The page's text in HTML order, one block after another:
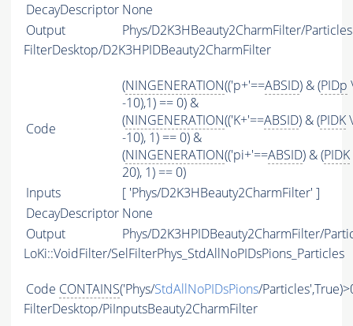
DecayDescriptor None
Output
Phys/D2K3HBeauty2CharmFilter/Particles
FilterDesktop/D2K3HPIDBeauty2CharmFilter
Code
(NINGENERATION(('p+'==ABSID) & (PIDp
-10),1) == 0) &
(NINGENERATION(('K+'==ABSID) & (PIDK
-10), 1) == 0) &
(NINGENERATION(('pi+'==ABSID) & (PIDK
20), 1) == 0)
Inputs
[ 'Phys/D2K3HBeauty2CharmFilter' ]
DecayDescriptor None
Output
Phys/D2K3HPIDBeauty2CharmFilter/
LoKi::VoidFilter/SelFilterPhys_StdAllNoPIDsPions_Particles
Code CONTAINS('Phys/StdAllNoPIDsPions/
FilterDesktop/PiInputsBeauty2CharmFilter